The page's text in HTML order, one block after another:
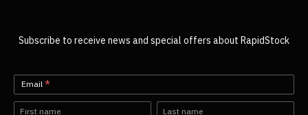
Subscribe to receive news and special offers about RapidStock
Newsletter-
EN
Email *
Name Name